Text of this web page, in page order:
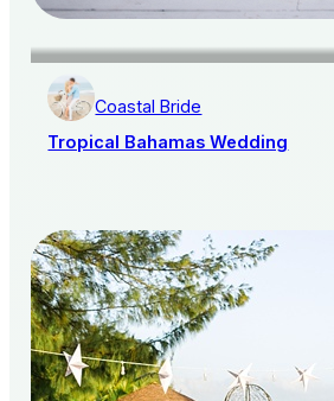
Coastal Bride
Tropical Bahamas Wedding